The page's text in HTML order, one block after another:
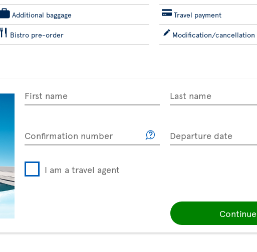
Additional baggage Travel payment
Bistro pre-order Modification/cancellation
First name Last name
Confirmation number Departure date
I am a travel agent
Continue